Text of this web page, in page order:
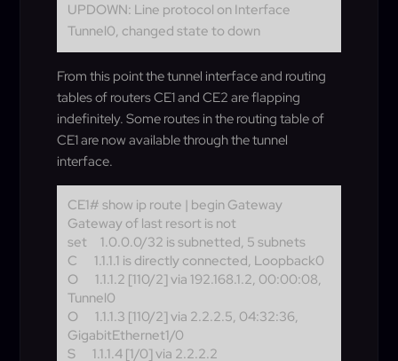
UPDOWN: Line protocol on Interface
Tunnel0, changed state to down
From this point the tunnel interface and routing
tables of routers CE1 and CE2 are flapping
indefinitely. Some routes in the routing table of
CE1 are now available through the tunnel
interface.
CE1# show ip route | begin Gateway
Gateway of last resort is not
set
1.0.0.0/32 is subnetted, 5 subnets
C
1.1.1.1 is directly connected, Loopback0
O
1.1.1.2 [110/2] via 192.168.1.2, 00:00:08,
Tunnel0
O
1.1.1.3 [110/2] via 2.2.2.5, 04:32:36,
GigabitEthernet1/0
S
1.1.1.4 [1/0] via 2.2.2.2